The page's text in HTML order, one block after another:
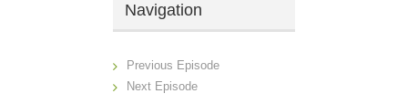
Navigation
Previous Episode
Next Episode